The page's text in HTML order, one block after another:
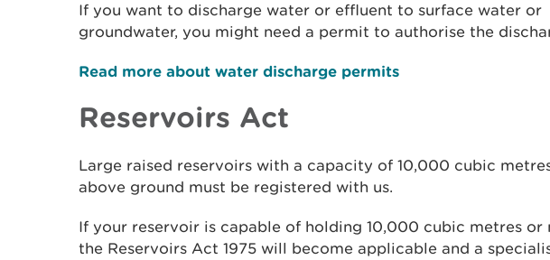
If you want to discharge water or effluent to surface water or
groundwater, you might need a permit to authorise the
Read more about water discharge permits
Reservoirs Act
Large raised reservoirs with a capacity of 10,000 cubic
above ground must be registered with us.
If your reservoir is capable of holding 10,000 cubic metres or
the Reservoirs Act 1975 will become applicable and a